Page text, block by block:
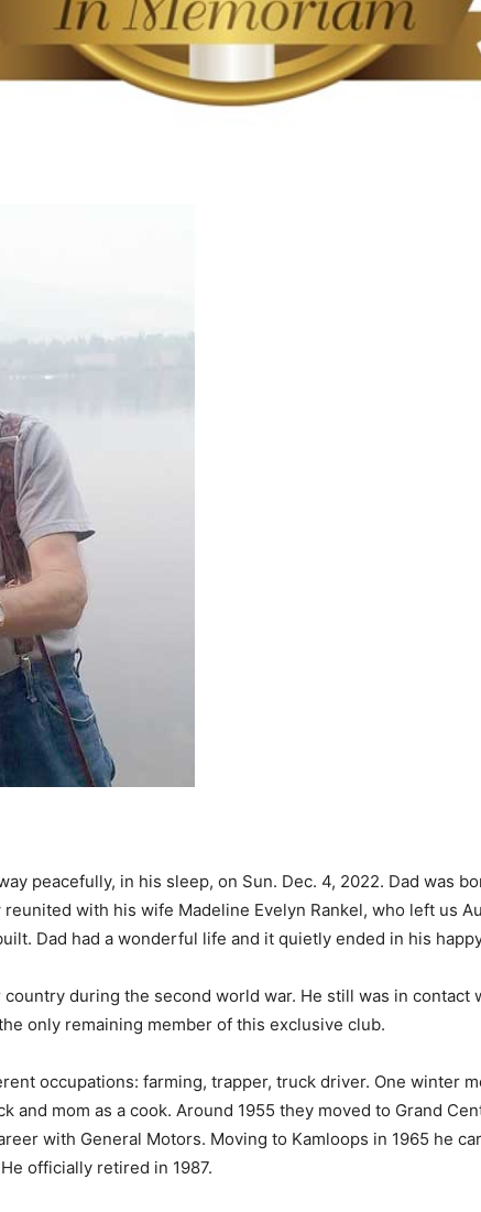
peacefully, in his sleep, on Sun. Dec. 4, 2022. Dad was
with his wife Madeline Evelyn Rankel, who left us
Dad had a wonderful life and it quietly ended in his
during the second world war. He still was in contact
only remaining member of this exclusive club.
occupations: farming, trapper, truck driver. One winter
and mom as a cook. Around 1955 they moved to Grand
with General Motors. Moving to Kamloops in 1965 he
officially retired in 1987.